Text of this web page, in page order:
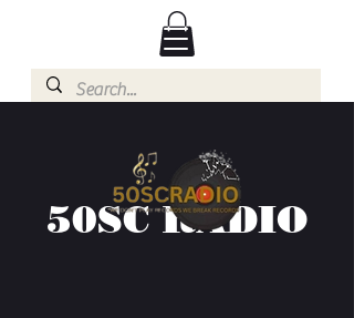
50SC RADIO